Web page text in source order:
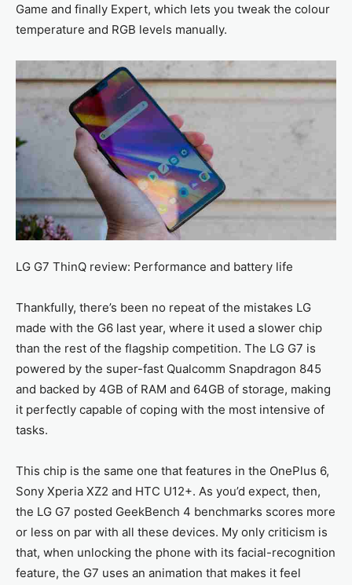
Game and finally Expert, which lets you tweak the colour
temperature and RGB levels manually.
LG G7 ThinQ review: Performance and battery life
Thankfully, there’s been no repeat of the mistakes LG
made with the G6 last year, where it used a slower chip
than the rest of the flagship competition. The LG G7 is
powered by the super-fast Qualcomm Snapdragon 845
and backed by 4GB of RAM and 64GB of storage, making
it perfectly capable of coping with the most intensive of
tasks.
This chip is the same one that features in the OnePlus 6,
Sony Xperia XZ2 and HTC U12+. As you’d expect, then,
the LG G7 posted GeekBench 4 benchmarks scores more
or less on par with all these devices. My only criticism is
that, when unlocking the phone with its facial-recognition
feature, the G7 uses an animation that makes it feel